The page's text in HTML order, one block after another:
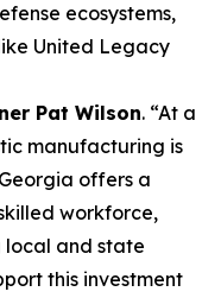
ecosystems,
United Legacy
Pat Wilson. “At a
manufacturing is
offers a
workforce,
local and state
this investment